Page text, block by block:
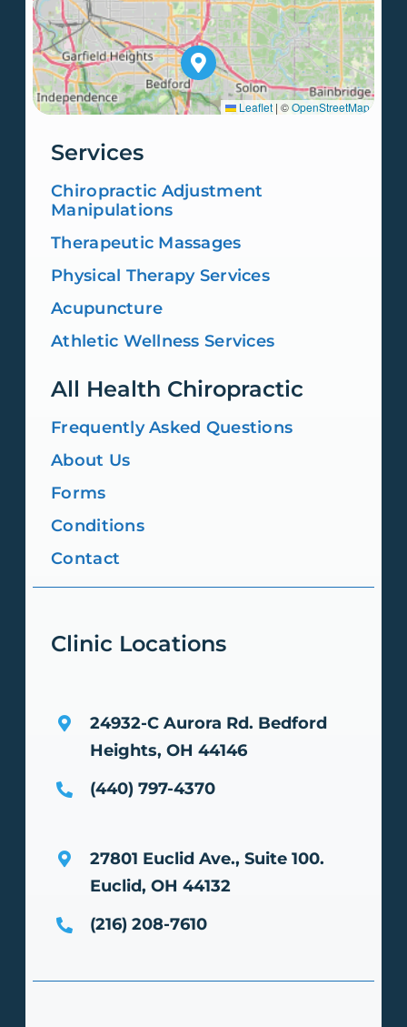
Leaflet | ©OpenStreetMap
Services
Chiropractic Adjustment
Manipulations
Therapeutic Massages
Physical Therapy Services
Acupuncture
Athletic Wellness Services
All Health Chiropractic
Frequently Asked Questions
About Us
Forms
Conditions
Contact
Clinic Locations
24932-C Aurora Rd. Bedford
Heights, OH 44146
(440) 797-4370
27801 Euclid Ave., Suite 100.
Euclid, OH 44132
(216) 208-7610